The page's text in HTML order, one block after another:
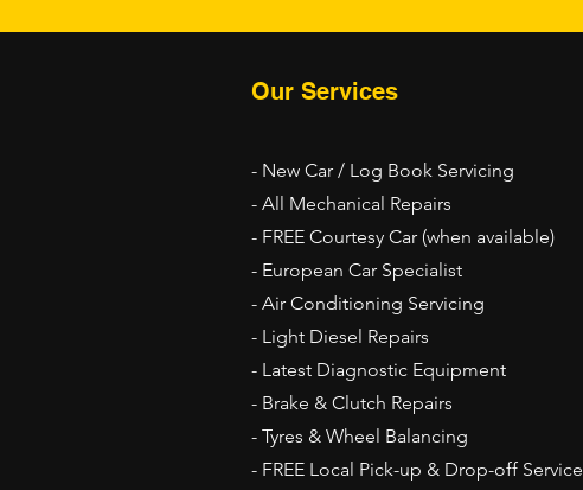
Our Services
- New Car / Log Book Servicing
- All Mechanical Repairs
- FREE Courtesy Car (when available)
- European Car Specialist
- Air Conditioning Servicing
- Light Diesel Repairs
- Latest Diagnostic Equipment
- Brake & Clutch Repairs
- Tyres & Wheel Balancing
- FREE Local Pick-up & Drop-off Service